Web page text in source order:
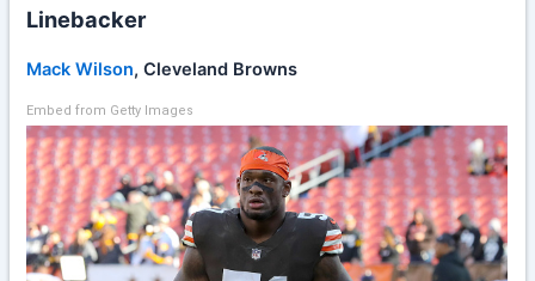
Linebacker
Mack Wilson, Cleveland Browns
Embed from Getty Images